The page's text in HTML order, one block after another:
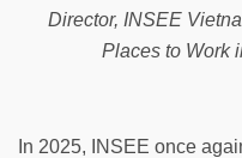
Director, INSEE
Places to Work
In 2025, INSEE once